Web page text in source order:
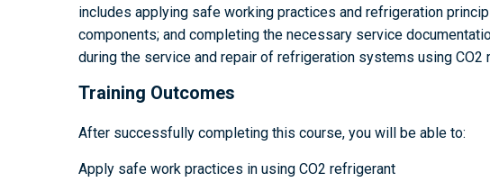
includes applying safe working practices and refrigeration
components; and completing the necessary service
during the service and repair of refrigeration systems using CO2
Training Outcomes
After successfully completing this course, you will be able to:
Apply safe work practices in using CO2 refrigerant